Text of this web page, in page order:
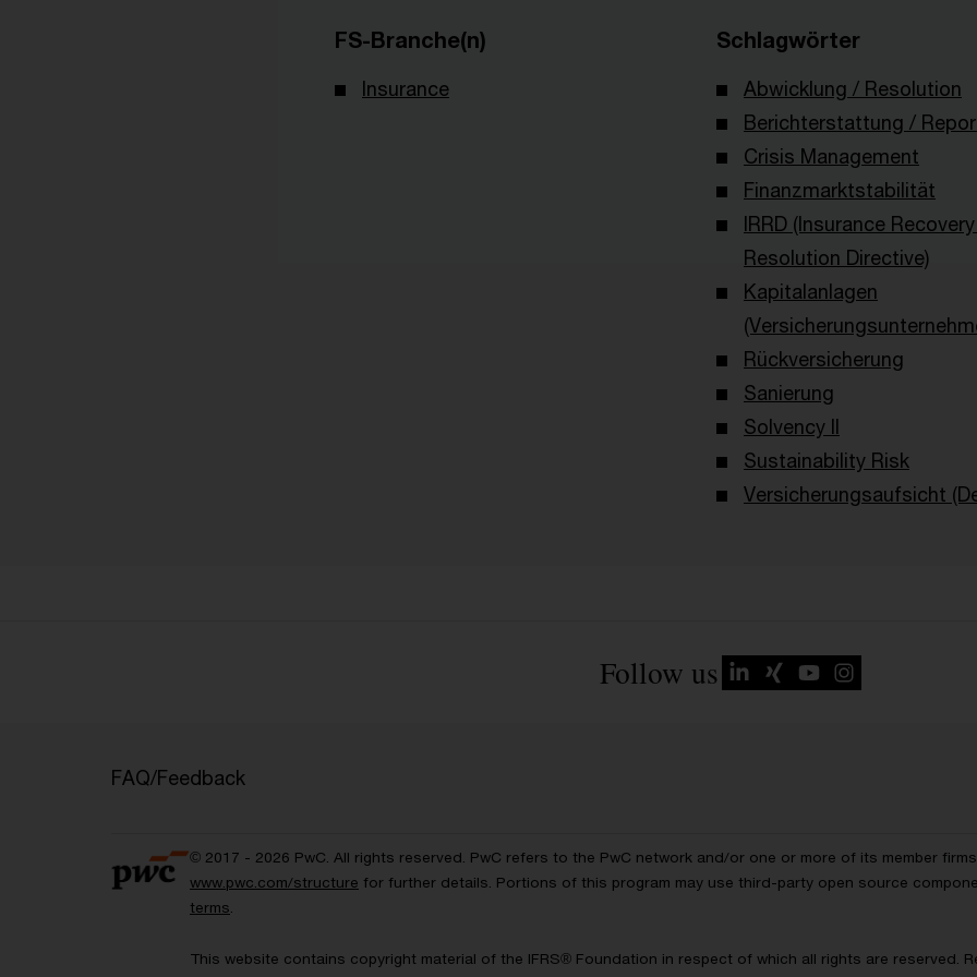
FS-Branche(n)
Insurance
Schlagwörter
Abwicklung / Resolution
Berichterstattung /
Crisis Management
Finanzmarktstabilität
IRRD (Insurance
Resolution Directive)
Kapitalanlagen
Rückversicherung
Sanierung
Solvency II
Sustainability Risk
Versicherungsaufsicht
Follow us
FAQ/Feedback
© 2017 - 2026 PwC. All rights reserved. PwC refers to the PwC network and/or one or more of its member
www.pwc.com/structure for further details. Portions of this program may use third-party open source
terms.
This website contains copyright material of the IFRS® Foundation in respect of which all rights are reserved.